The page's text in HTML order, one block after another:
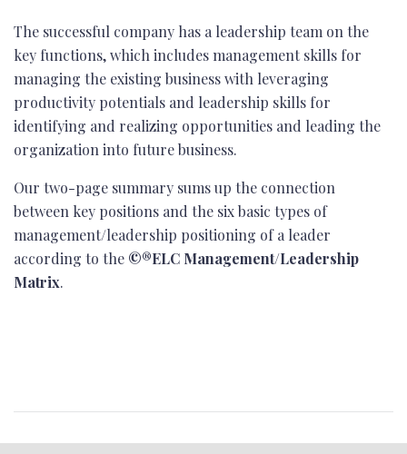
The successful company has a leadership team on the
key functions, which includes management skills for
managing the existing business with leveraging
productivity potentials and leadership skills for
identifying and realizing opportunities and leading the
organization into future business.
Our two-page summary sums up the connection
between key positions and the six basic types of
management/leadership positioning of a leader
according to the ©®ELC Management/Leadership
Matrix.